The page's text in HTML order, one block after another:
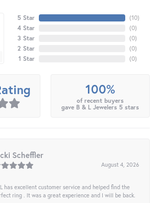
5 Star
4 Star
3 Star
2 Star
1 Star
(10)
(0)
(0)
(0)
(0)
100%
of recent buyers
gave B & L Jewelers 5 stars
Scheffler
August 4, 2026
has excellent customer service and helped find the
ring . It was a great experience and I will be back.